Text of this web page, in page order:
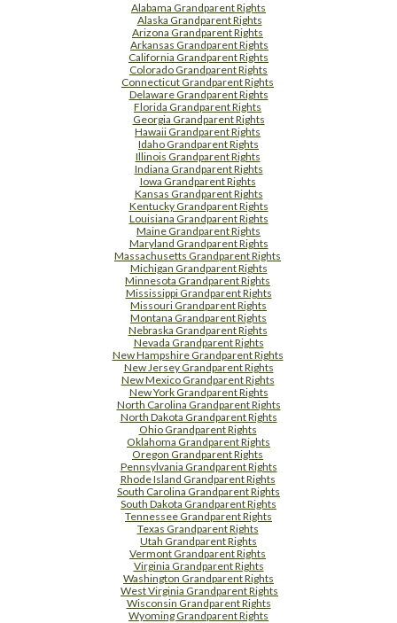
Alabama Grandparent Rights
Alaska Grandparent Rights
Arizona Grandparent Rights
Arkansas Grandparent Rights
California Grandparent Rights
Colorado Grandparent Rights
Connecticut Grandparent Rights
Delaware Grandparent Rights
Florida Grandparent Rights
Georgia Grandparent Rights
Hawaii Grandparent Rights
Idaho Grandparent Rights
Illinois Grandparent Rights
Indiana Grandparent Rights
Iowa Grandparent Rights
Kansas Grandparent Rights
Kentucky Grandparent Rights
Louisiana Grandparent Rights
Maine Grandparent Rights
Maryland Grandparent Rights
Massachusetts Grandparent Rights
Michigan Grandparent Rights
Minnesota Grandparent Rights
Mississippi Grandparent Rights
Missouri Grandparent Rights
Montana Grandparent Rights
Nebraska Grandparent Rights
Nevada Grandparent Rights
New Hampshire Grandparent Rights
New Jersey Grandparent Rights
New Mexico Grandparent Rights
New York Grandparent Rights
North Carolina Grandparent Rights
North Dakota Grandparent Rights
Ohio Grandparent Rights
Oklahoma Grandparent Rights
Oregon Grandparent Rights
Pennsylvania Grandparent Rights
Rhode Island Grandparent Rights
South Carolina Grandparent Rights
South Dakota Grandparent Rights
Tennessee Grandparent Rights
Texas Grandparent Rights
Utah Grandparent Rights
Vermont Grandparent Rights
Virginia Grandparent Rights
Washington Grandparent Rights
West Virginia Grandparent Rights
Wisconsin Grandparent Rights
Wyoming Grandparent Rights